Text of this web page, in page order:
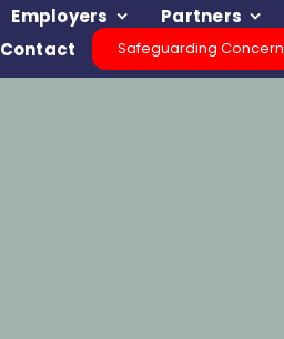
Employers Partners
Contact
Safeguarding Concern